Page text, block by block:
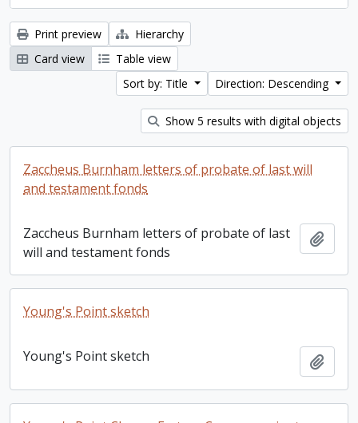
Print preview
Hierarchy
Card view
Table view
Sort by: Title
Direction: Descending
Show 5 results with digital objects
Zaccheus Burnham letters of probate of last will
and testament fonds
Zaccheus Burnham letters of probate of last
will and testament fonds
Young's Point sketch
Young's Point sketch